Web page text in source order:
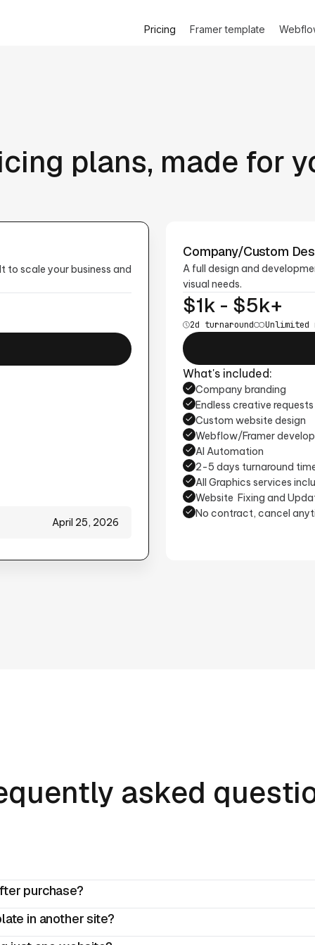
Pricing Framer template
plans, made for
to scale your business and
April 25, 2026
Company/Custom
A full design and
visual needs.
$1k - $5k+
2d turnaround Unlimited
What's included:
Company branding
Endless creative requests
Custom website design
Webflow/Framer
AI Automation
2-5 days turnaround
All Graphics services
Website Fixing and
No contract, cancel
asked
purchase?
in another site?